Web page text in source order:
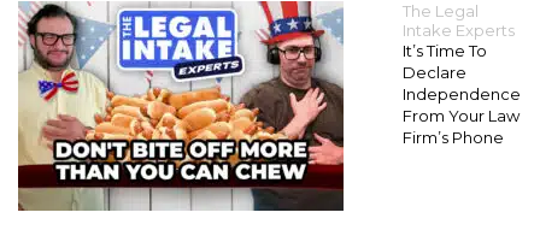
The Legal
Intake Experts
It’s Time To
Declare
Independence
From Your Law
Firm’s Phone